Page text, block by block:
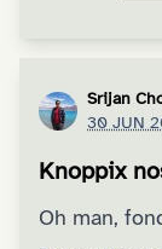
Srijan
30 JUN
Knoppix
Oh man,